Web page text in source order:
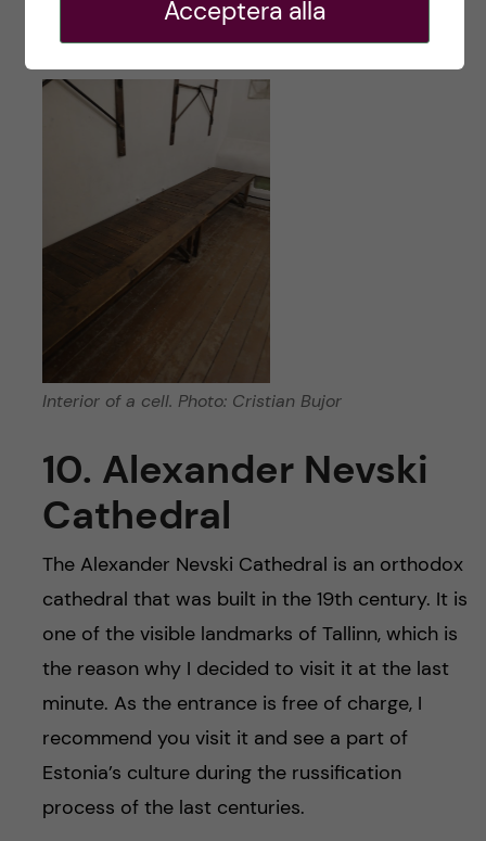
Interior of a cell. Photo: Cristian Bujor
10. Alexander Nevski
Cathedral
The Alexander Nevski Cathedral is an orthodox
cathedral that was built in the 19th century. It is
one of the visible landmarks of Tallinn, which is
the reason why I decided to visit it at the last
minute. As the entrance is free of charge, I
recommend you visit it and see a part of
Estonia’s culture during the russification
process of the last centuries.
Acceptera alla